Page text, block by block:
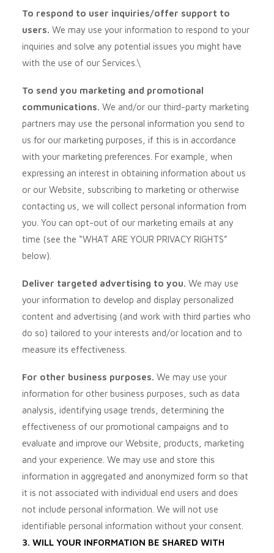
To respond to user inquiries/offer support to
users. We may use your information to respond to your
inquiries and solve any potential issues you might have
with the use of our Services.\
To send you marketing and promotional
communications. We and/or our third-party marketing
partners may use the personal information you send to
us for our marketing purposes, if this is in accordance
with your marketing preferences. For example, when
expressing an interest in obtaining information about us
or our Website , subscribing to marketing or otherwise
contacting us, we will collect personal information from
you. You can opt-out of our marketing emails at any
time (see the “WHAT ARE YOUR PRIVACY RIGHTS”
below).
Deliver targeted advertising to you. We may use
your information to develop and display personalized
content and advertising (and work with third parties who
do so) tailored to your interests and/or location and to
measure its effectiveness.
For other business purposes. We may use your
information for other business purposes, such as data
analysis, identifying usage trends, determining the
effectiveness of our promotional campaigns and to
evaluate and improve our Website , products, marketing
and your experience. We may use and store this
information in aggregated and anonymized form so that
it is not associated with individual end users and does
not include personal information. We will not use
identifiable personal information without your consent.
3. WILL YOUR INFORMATION BE SHARED WITH